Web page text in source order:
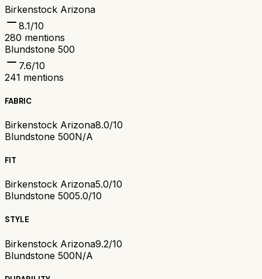
Birkenstock Arizona
8.1/10
280 mentions
Blundstone 500
7.6/10
241 mentions
FABRIC
Birkenstock Arizona8.0/10
Blundstone 500N/A
FIT
Birkenstock Arizona5.0/10
Blundstone 5005.0/10
STYLE
Birkenstock Arizona9.2/10
Blundstone 500N/A